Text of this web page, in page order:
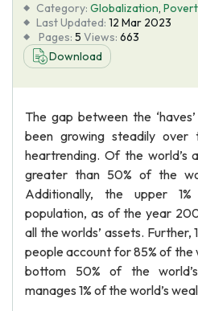
Blog
About Us
Category: Globalization,
Last Updated: 12 Mar 2023
Pages: 5 Views: 663
Download
The gap between the
been growing steadily over
heartrending. Of the world’s
greater than 50% of the
Additionally, the upper
population, as of the year
all the worlds’ assets. Further,
people account for 85% of the
bottom 50% of the
manages 1% of the world’s